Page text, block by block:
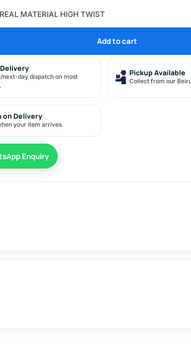
MATERIAL HIGH TWIST
Add to cart
next-day dispatch on most
Pickup Available
Collect from our
on Delivery
your item arrives.
Enquiry